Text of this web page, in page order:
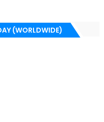
(WORLDWIDE)